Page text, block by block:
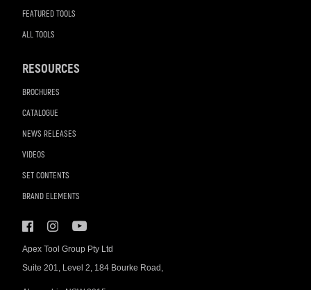
Apex Tool Group Pty Ltd
Suite 201, Level 2, 184 Bourke Road,
FEATURED TOOLS
ALL TOOLS
RESOURCES
BROCHURES
CATALOGUE
NEWS RELEASES
VIDEOS
SET CONTENTS
BRAND ELEMENTS